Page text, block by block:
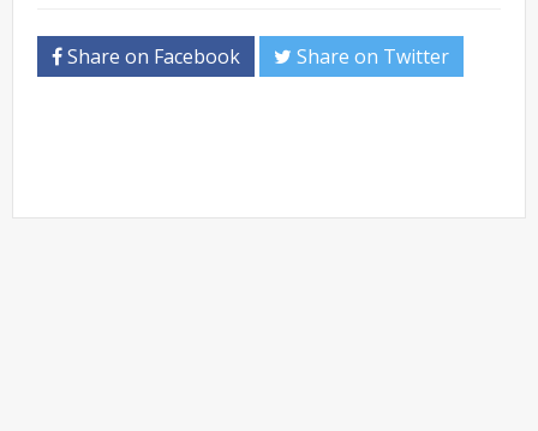
Share on Facebook Share on Twitter